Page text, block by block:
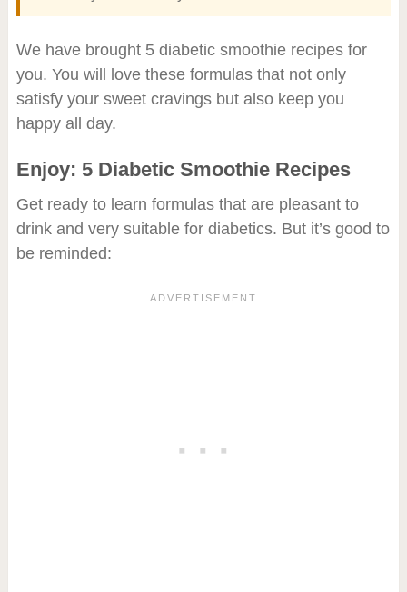
We have brought 5 diabetic smoothie recipes for
you. You will love these formulas that not only
satisfy your sweet cravings but also keep you
happy all day.
Enjoy: 5 Diabetic Smoothie Recipes
Get ready to learn formulas that are pleasant to
drink and very suitable for diabetics. But it’s good to
be reminded: